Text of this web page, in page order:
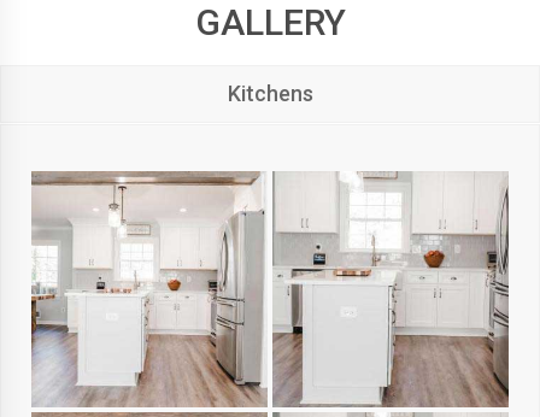
GALLERY
Kitchens